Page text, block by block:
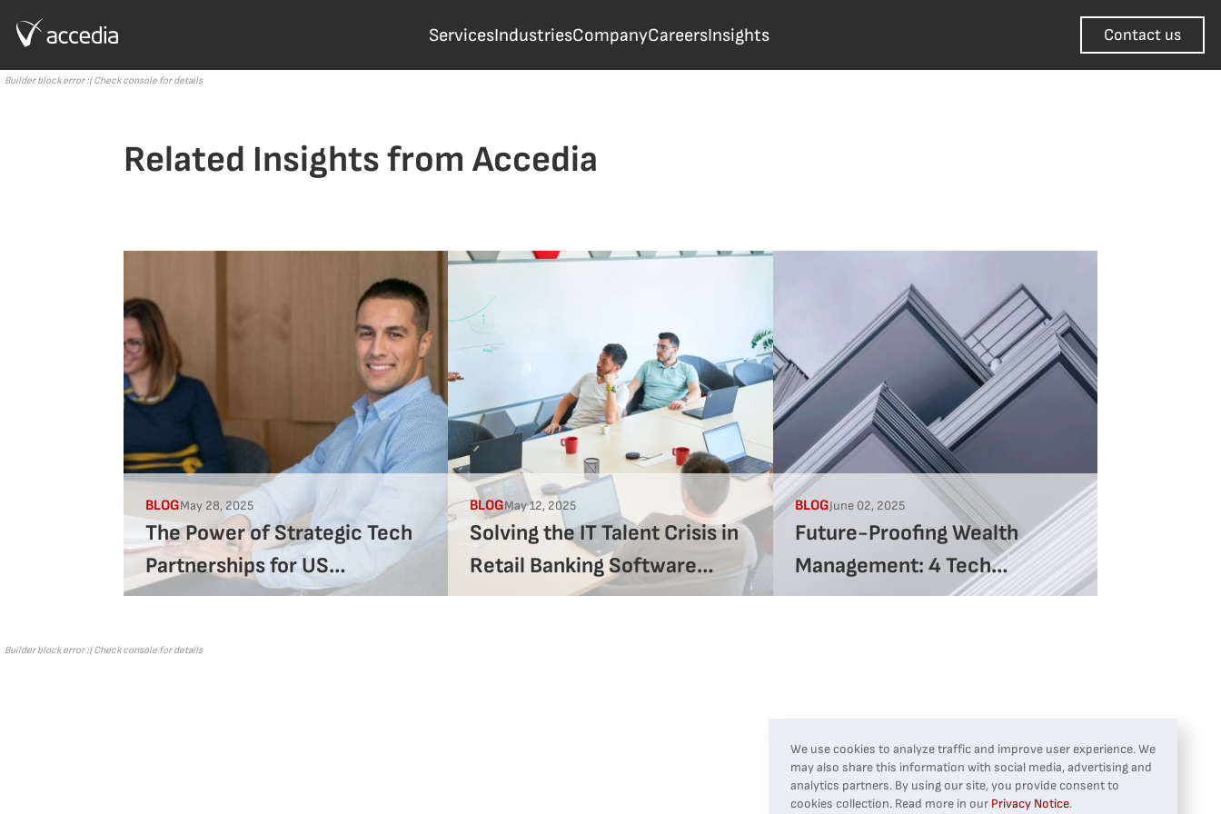
ServicesIndustriesCompanyCareersInsights Contact us
Builder block error :( Check console for details
Related Insights from Accedia
BLOGMay 28, 2025
The Power of Strategic Tech
Partnerships for US
Companies
BLOGMay 12, 2025
Solving the IT Talent Crisis in
Retail Banking Software
Development
BLOGJune 02, 2025
Future-Proofing Wealth
Management: 4 Tech
Strategies That Deliver
Builder block error :( Check console for details
We use cookies to analyze traffic and improve user experience. We
may also share this information with social media, advertising and
analytics partners. By using our site, you provide consent to
cookies collection. Read more in our Privacy Notice.